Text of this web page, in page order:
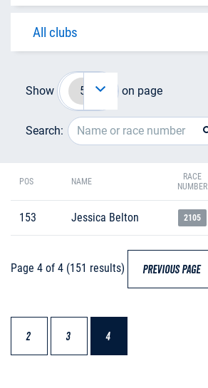
Show on page
Search:
POS NAME
RACE
NUMBER
153 Jessica Belton 2105
Page 4 of 4 (151 results) PREVIOUS PAGE
2 3 4